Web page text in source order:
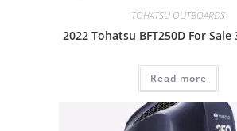
TOHATSU OUTBOARDS
2022 Tohatsu BFT250D For Sale
Read more